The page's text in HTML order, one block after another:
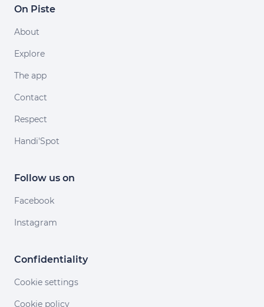
On Piste
About
Explore
The app
Contact
Respect
Handi'Spot
Follow us on
Facebook
Instagram
Confidentiality
Cookie settings
Cookie policy